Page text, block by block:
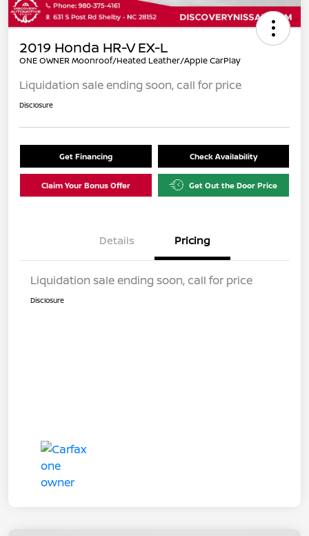
2019 Honda HR-V EX-L
ONE OWNER Moonroof/Heated Leather/Apple CarPlay
Liquidation sale ending soon, call for price
Disclosure
Get Financing Check Availability
Claim Your Bonus Offer Get Out the Door Price
Details Pricing
Liquidation sale ending soon, call for price
Disclosure